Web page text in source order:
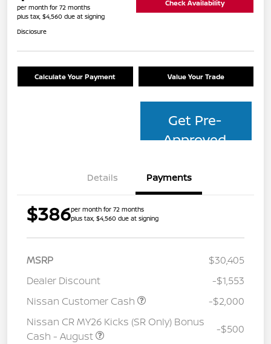
per month for 72 months
plus tax, $4,560 due at signing
Check Availability
Disclosure
Calculate Your Payment Value Your Trade
Get Pre-
Approved
Details Payments
$386per month for 72 months
plus tax, $4,560 due at signing
MSRP
$30,405
Dealer Discount
-$1,553
Nissan Customer Cash
-$2,000
Nissan CR MY26 Kicks (SR Only) Bonus
Cash - August
-$500